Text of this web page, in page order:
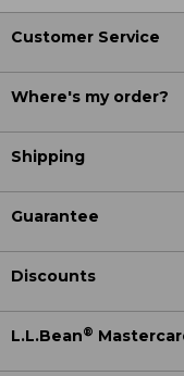
Customer Service
Where's my order?
Shipping
Guarantee
Discounts
L.L.Bean®